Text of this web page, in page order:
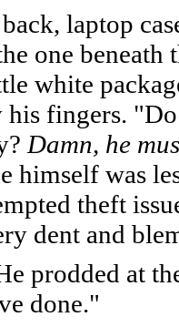
laptop
one beneath
white
his fingers.
Damn, he
himself was
theft
dent and
prodded at
done."